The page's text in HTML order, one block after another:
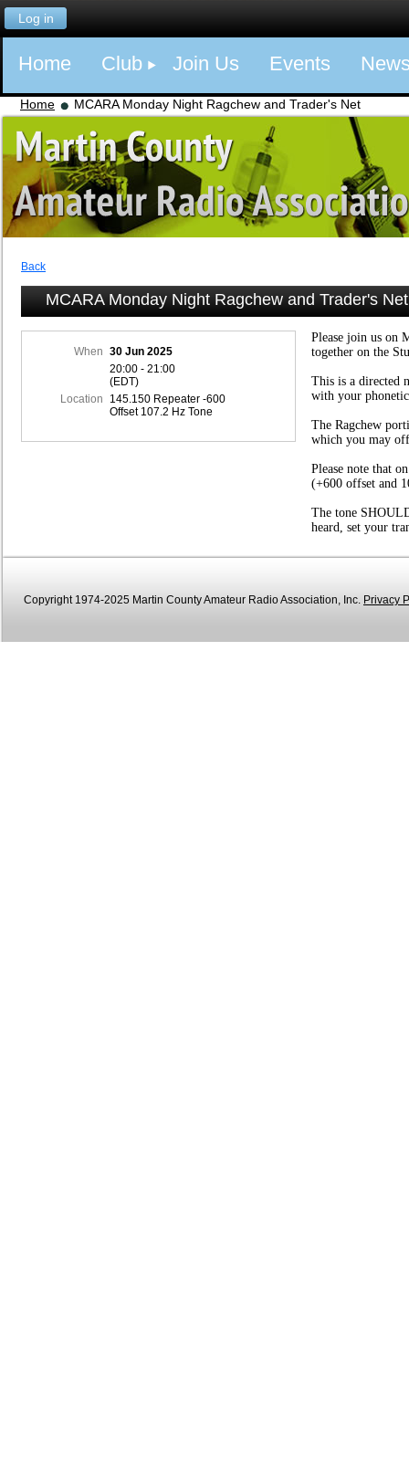
Log in
Home Club Join Us Events
Home MCARA Monday Night Ragchew and Trader's Net
Back
MCARA Monday Night Ragchew and Trader's Net
When
30 Jun 2025
20:00 - 21:00
(EDT)
Location
145.150 Repeater -600
Offset 107.2 Hz Tone
Please join us on
together on the
This is a directed
with your
The Ragchew
which you may
Please note that
(+600 offset and
The tone
heard, set your
Copyright 1974-2025 Martin County Amateur Radio Association, Inc. Privacy